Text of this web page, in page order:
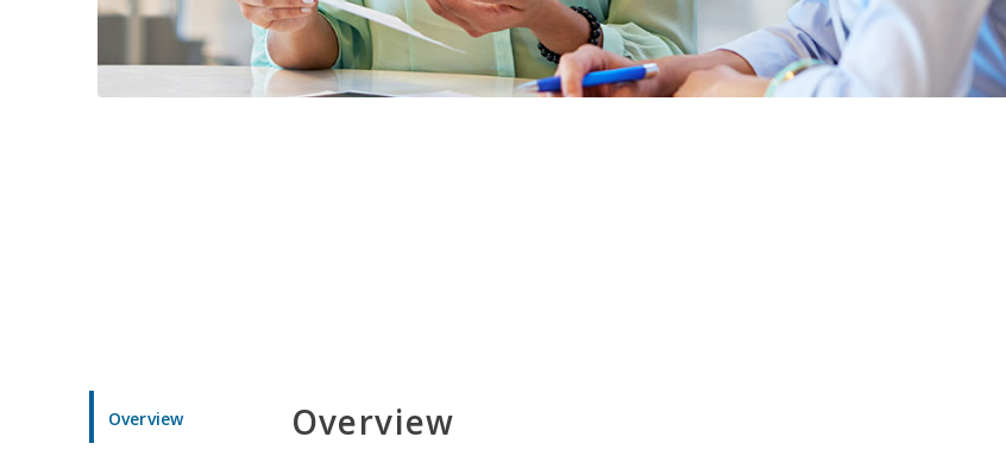
Overview Overview